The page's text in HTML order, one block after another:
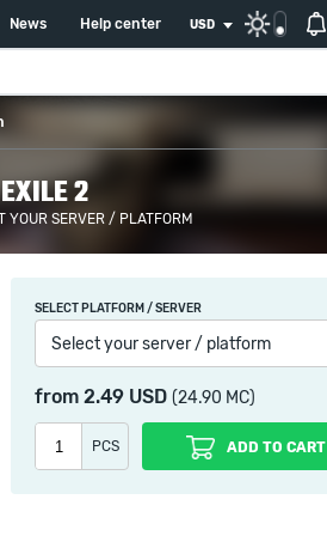
News Help center USD
2
YOUR SERVER / PLATFORM
SELECT PLATFORM / SERVER
Select your server / platform
from 2.49 USD (24.90 MC)
PCS ADD TO CART